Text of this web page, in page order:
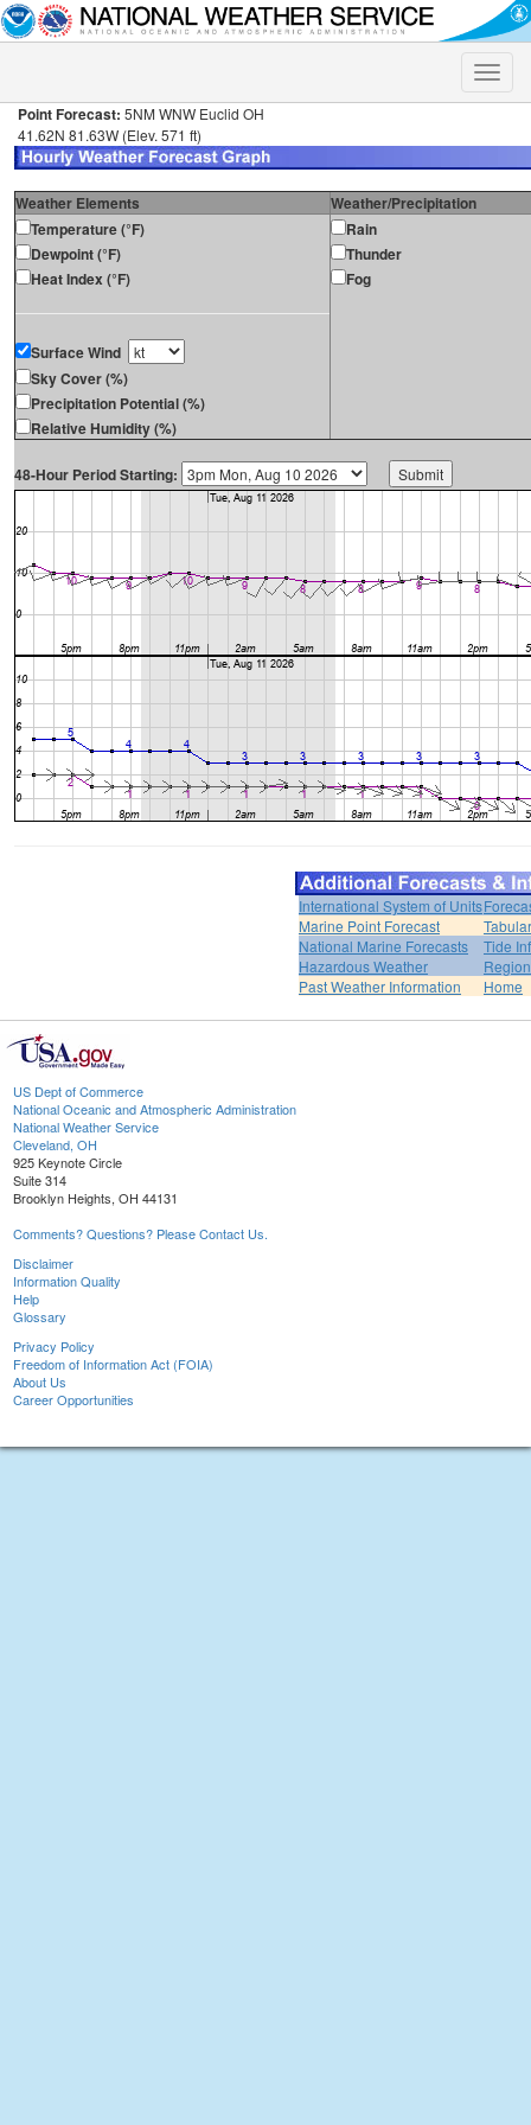
Toggle
Point Forecast: 5NM WNW Euclid OH
41.62N 81.63W (Elev. 571 ft)
Weather Elements
Weather/Precipitation
Temperature (°F)
Dewpoint (°F)
Heat Index (°F)
Surface Wind
Sky Cover (%)
Precipitation Potential (%)
Relative Humidity (%)
Rain
Thunder
Fog
48-Hour Period Starting:
International System of Units
Marine Point Forecast
National Marine Forecasts
Tide
Hazardous Weather
Past Weather Information
Home
US Dept of Commerce
National Oceanic and Atmospheric Administration
National Weather Service
Cleveland, OH
925 Keynote Circle
Suite 314
Brooklyn Heights, OH 44131
Comments? Questions? Please Contact Us.
Disclaimer
Information Quality
Help
Glossary
Privacy Policy
Freedom of Information Act (FOIA)
About Us
Career Opportunities